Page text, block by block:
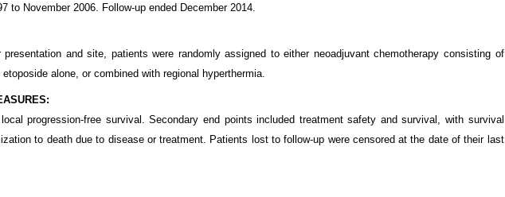
to November 2006. Follow-up ended December 2014.
and site, patients were randomly assigned to either neoadjuvant chemotherapy consisting of
alone, or combined with regional hyperthermia.
progression-free survival. Secondary end points included treatment safety and survival, with survival
to death due to disease or treatment. Patients lost to follow-up were censored at the date of their last